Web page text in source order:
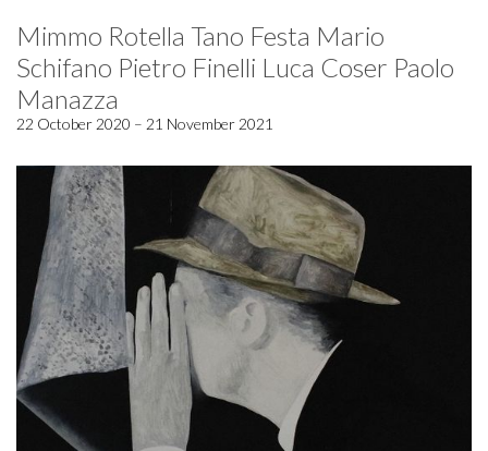
Mimmo Rotella Tano Festa Mario
Schifano Pietro Finelli Luca Coser Paolo
Manazza
22 October 2020 – 21 November 2021